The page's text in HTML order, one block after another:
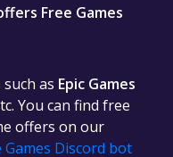
Free Games
as Epic Games
You can find free
offers on our
Games Discord bot